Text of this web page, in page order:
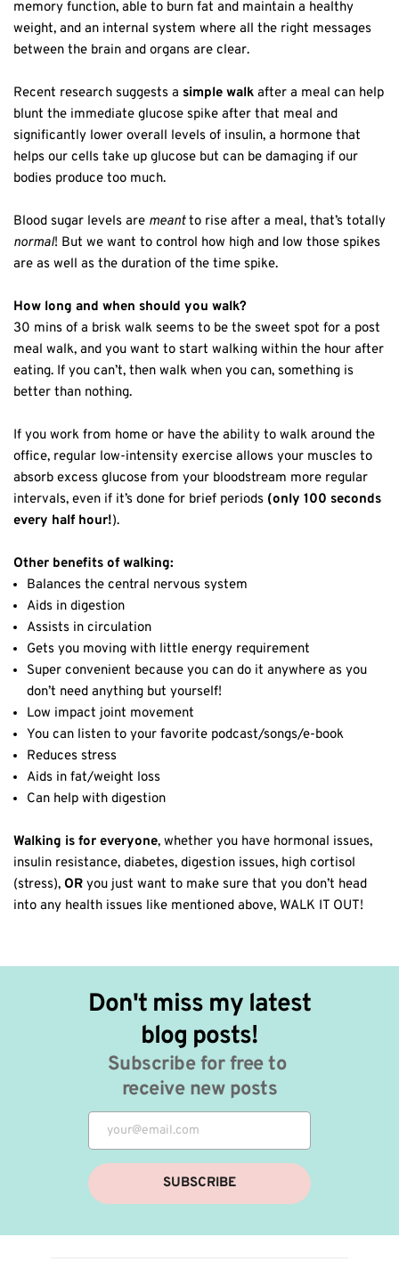
memory function, able to burn fat and maintain a healthy
weight, and an internal system where all the right messages
between the brain and organs are clear.
Recent research suggests a simple walk after a meal can help
blunt the immediate glucose spike after that meal and
significantly lower overall levels of insulin, a hormone that
helps our cells take up glucose but can be damaging if our
bodies produce too much.
Blood sugar levels are meantto rise after a meal, that’s totally
normal! But we want to control how high and low those spikes
are as well as the duration of the time spike.
How long and when should you walk?
30 mins of a brisk walk seems to be the sweet spot for a post
meal walk, and you want to start walking within the hour after
eating. If you can’t, then walk when you can, something is
better than nothing.
If you work from home or have the ability to walk around the
office, regular low-intensity exercise allows your muscles to
absorb excess glucose from your bloodstream more regular
intervals, even if it’s done for brief periods (only 100 seconds
every half hour!).
Other benefits of walking:
Balances the central nervous system
Aids in digestion
Assists in circulation
Gets you moving with little energy requirement
Super convenient because you can do it anywhere as you
don’t need anything but yourself!
Low impact joint movement
You can listen to your favorite podcast/songs/e-book
Reduces stress
Aids in fat/weight loss
Can help with digestion
Walking is for everyone, whether you have hormonal issues,
insulin resistance, diabetes, digestion issues, high cortisol
(stress), OR you just want to make sure that you don’t head
into any health issues like mentioned above, WALK IT OUT!
Don't miss my latest
blog posts!
Subscribe for free to
receive new posts
SUBSCRIBE